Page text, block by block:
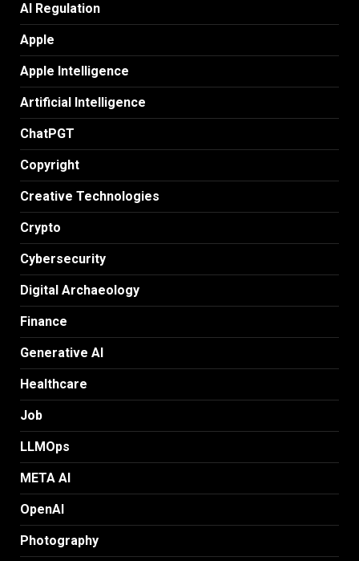
AI Regulation
Apple
Apple Intelligence
Artificial Intelligence
ChatPGT
Copyright
Creative Technologies
Crypto
Cybersecurity
Digital Archaeology
Finance
Generative AI
Healthcare
Job
LLMOps
META AI
OpenAI
Photography